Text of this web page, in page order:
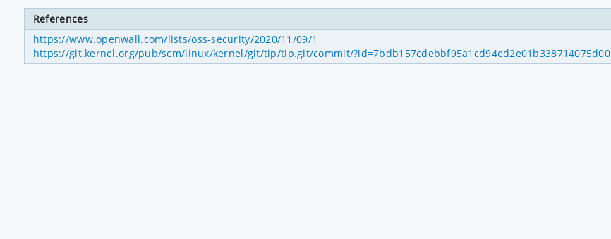
References
https://www.openwall.com/lists/oss-security/2020/11/09/1
https://git.kernel.org/pub/scm/linux/kernel/git/tip/tip.git/commit/?id=7bdb157cdebbf95a1cd94ed2e01b338714075d00